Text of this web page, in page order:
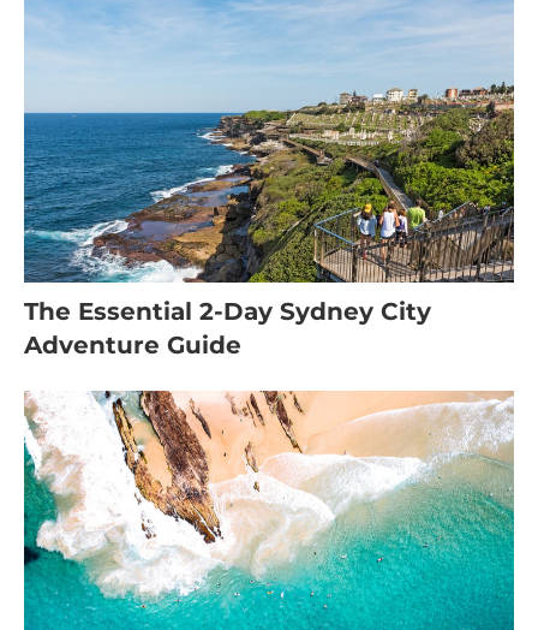
The Essential 2-Day Sydney City
Adventure Guide